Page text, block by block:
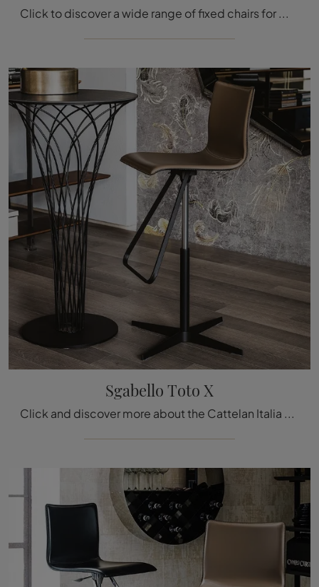
Click to discover a wide range of fixed chairs for modern rooms: the Barbican Leather model by Molteni & C is waiting for you!
Sgabello Toto X
Click and discover more about the Cattelan Italia Toto X stool in leather: the most beautiful designer chairs and stools are waiting for you.